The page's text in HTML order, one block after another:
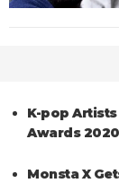
K-pop
Awards
Monsta X